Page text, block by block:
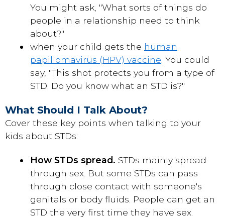
You might ask, "What sorts of things do
people in a relationship need to think
about?"
when your child gets the human
papillomavirus (HPV) vaccine . You could
say, "This shot protects you from a type of
STD. Do you know what an STD is?"
What Should I Talk About?
Cover these key points when talking to your
kids about STDs:
How STDs spread. STDs mainly spread
through sex. But some STDs can pass
through close contact with someone's
genitals or body fluids. People can get an
STD the very first time they have sex.